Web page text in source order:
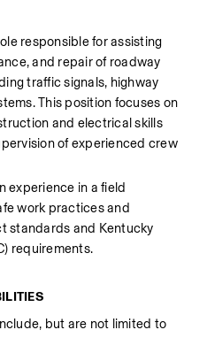
responsible for assisting
and repair of roadway
traffic signals, highway
This position focuses on
and electrical skills
of experienced crew
experience in a field
work practices and
standards and Kentucky
requirements.
but are not limited to